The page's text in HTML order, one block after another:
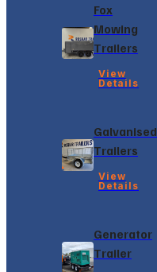
Fox
Mowing
Trailers
View
Details
Galvanised
Trailers
View
Details
Generator
Trailer